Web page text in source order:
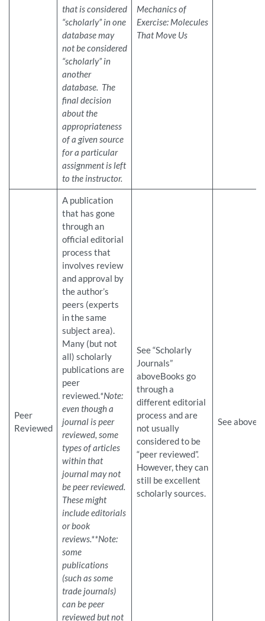
that is considered
“scholarly” in one
database may
not be considered
“scholarly” in
another
database. The
final decision
about the
appropriateness
of a given source
for a particular
assignment is left
to the instructor.
Mechanics of
Exercise: Molecules
That Move Us
Peer
Reviewed
A publication
that has gone
through an
official editorial
process that
involves review
and approval by
the author’s
peers (experts
in the same
subject area).
Many (but not
all) scholarly
publications are
peer
reviewed.*Note:
even though a
journal is peer
reviewed, some
types of articles
within that
journal may not
be peer reviewed.
These might
include editorials
or book
reviews.**Note:
some
publications
(such as some
trade journals)
can be peer
reviewed but not
See “Scholarly
Journals”
aboveBooks go
through a
different editorial
process and are
not usually
considered to be
“peer reviewed”.
However, they can
still be excellent
scholarly sources.
See above